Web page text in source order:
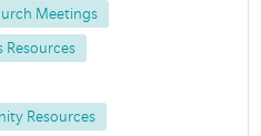
Meetings
Resources
Resources